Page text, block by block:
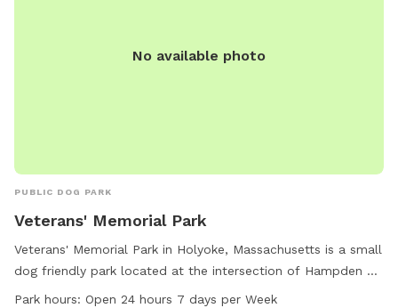
No available photo
PUBLIC DOG PARK
Veterans' Memorial Park
Veterans' Memorial Park in Holyoke, Massachusetts is a small
dog friendly park located at the intersection of Hampden St
and Maple St. It is open 24 hours a day, 7 days a week,
Park hours: Open 24 hours 7 days per Week